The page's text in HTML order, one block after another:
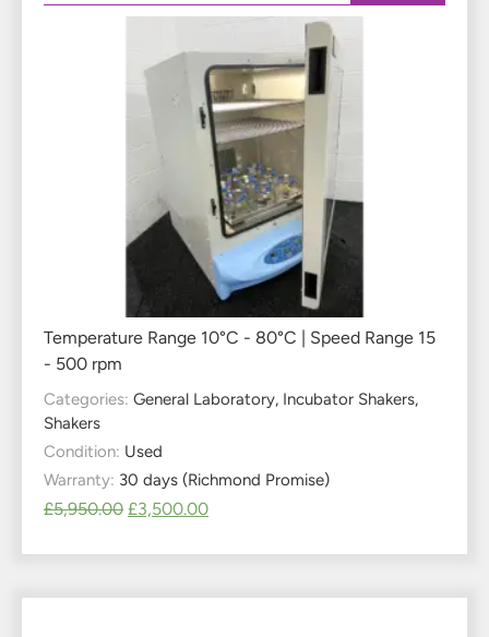
Temperature Range 10°C - 80°C | Speed Range 15
- 500 rpm
Categories: General Laboratory, Incubator Shakers,
Shakers
Condition: Used
Warranty: 30 days (Richmond Promise)
£5,950.00 £3,500.00